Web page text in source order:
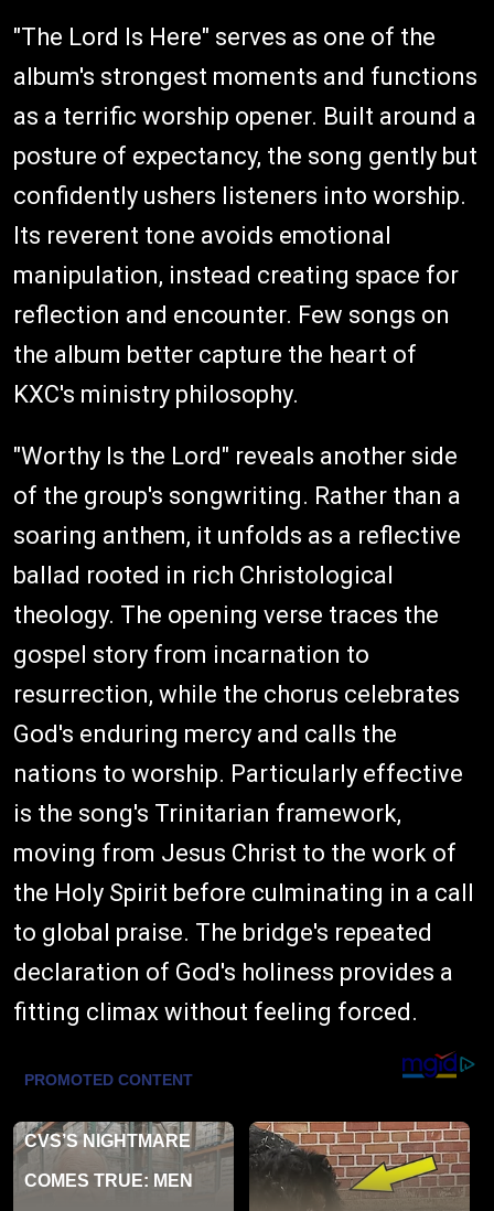
"The Lord Is Here" serves as one of the
album's strongest moments and functions
as a terrific worship opener. Built around a
posture of expectancy, the song gently but
confidently ushers listeners into worship.
Its reverent tone avoids emotional
manipulation, instead creating space for
reflection and encounter. Few songs on
the album better capture the heart of
KXC's ministry philosophy.
"Worthy Is the Lord" reveals another side
of the group's songwriting. Rather than a
soaring anthem, it unfolds as a reflective
ballad rooted in rich Christological
theology. The opening verse traces the
gospel story from incarnation to
resurrection, while the chorus celebrates
God's enduring mercy and calls the
nations to worship. Particularly effective
is the song's Trinitarian framework,
moving from Jesus Christ to the work of
the Holy Spirit before culminating in a call
to global praise. The bridge's repeated
declaration of God's holiness provides a
fitting climax without feeling forced.